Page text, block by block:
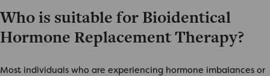
Who is suitable for Bioidentical
Hormone Replacement Therapy?
Most individuals who are experiencing hormone imbalances or